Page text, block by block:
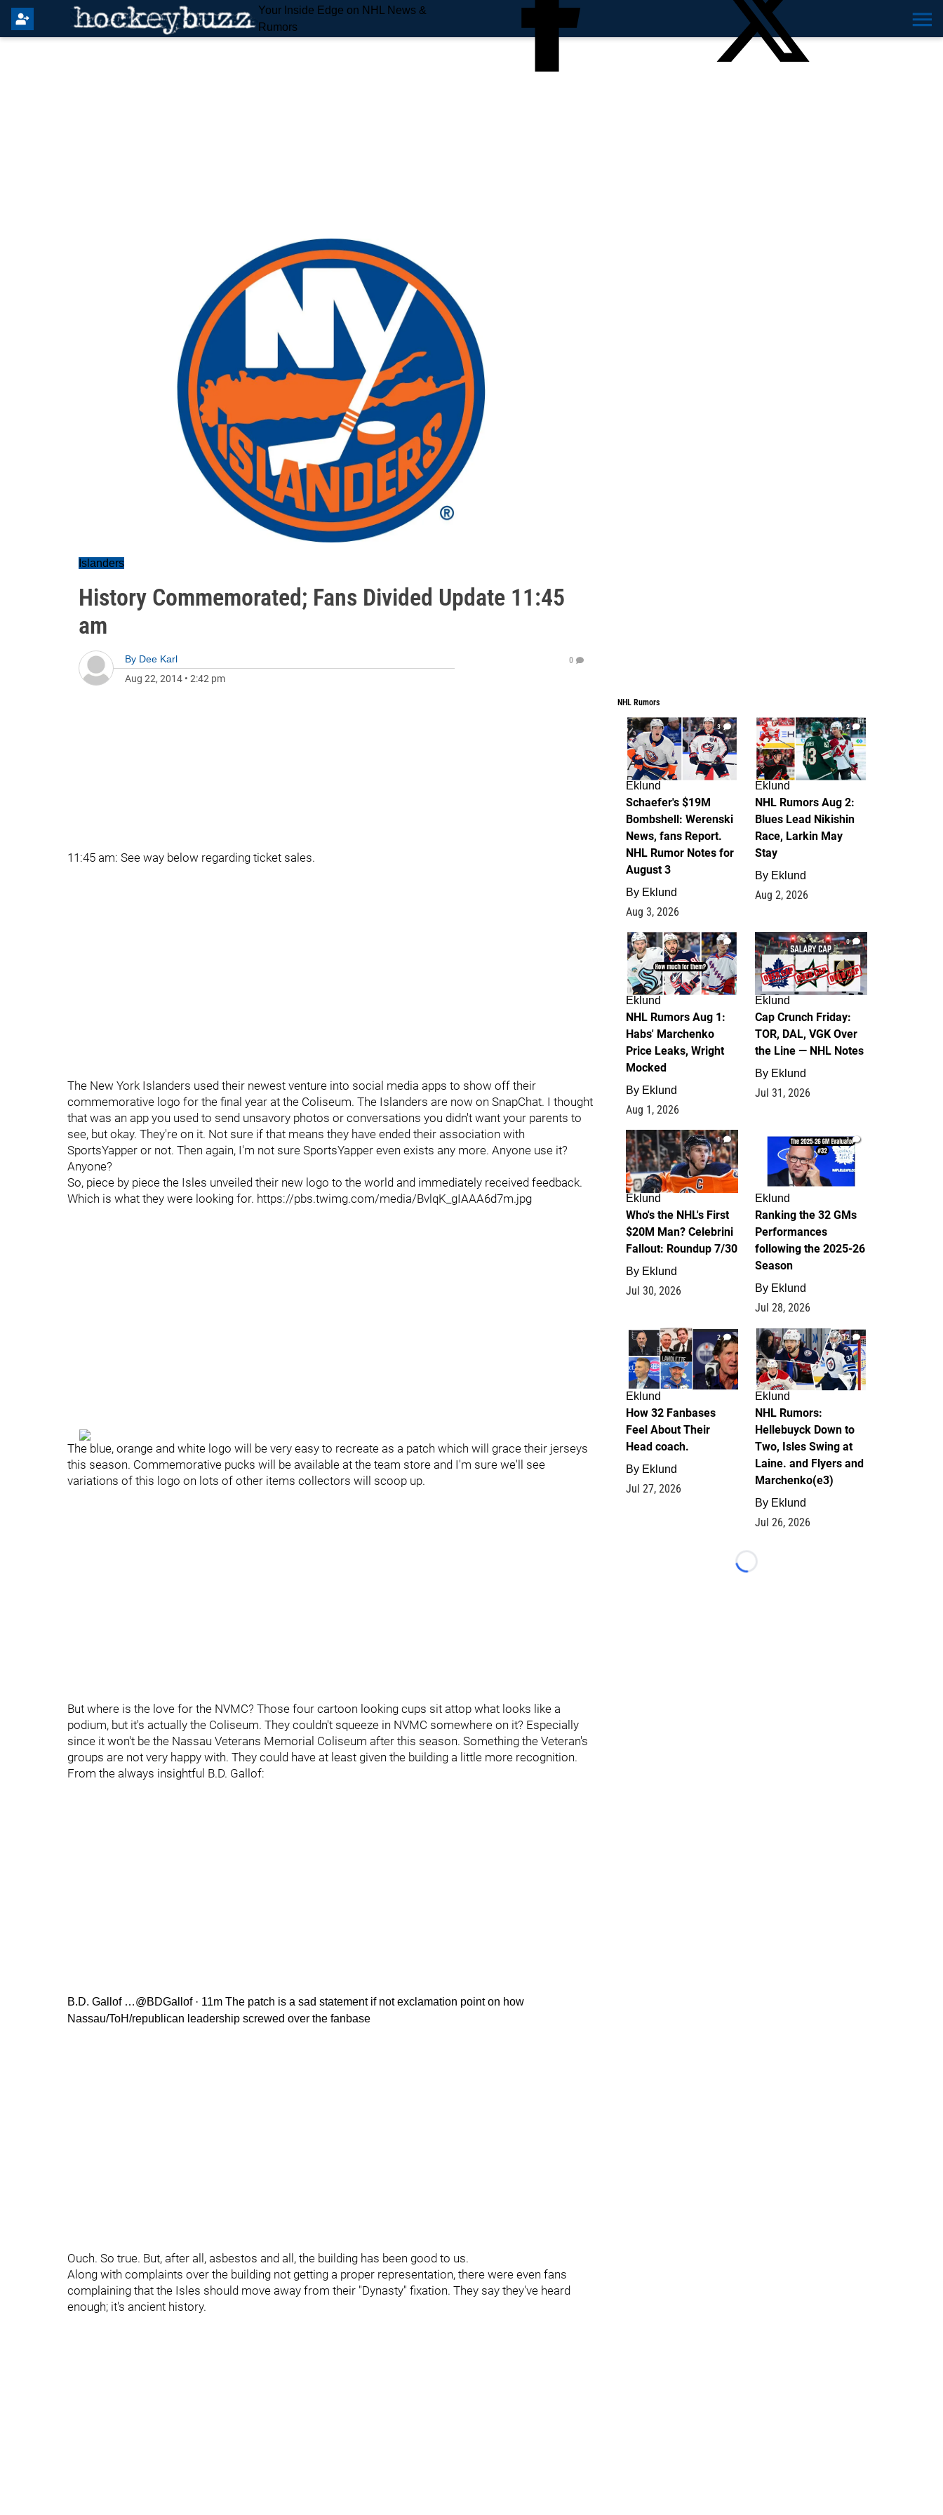
Your Inside Edge on NHL News &
Rumors
Islanders
History Commemorated; Fans Divided Update 11:45
am
By Dee Karl
Aug 22, 2014 • 2:42 pm
0
11:45 am: See way below regarding ticket sales.
The New York Islanders used their newest venture into social media apps to show off their
commemorative logo for the final year at the Coliseum. The Islanders are now on SnapChat. I thought
that was an app you used to send unsavory photos or conversations you didn't want your parents to
see, but okay. They're on it. Not sure if that means they have ended their association with
SportsYapper or not. Then again, I'm not sure SportsYapper even exists any more. Anyone use it?
Anyone?
So, piece by piece the Isles unveiled their new logo to the world and immediately received feedback.
Which is what they were looking for. https://pbs.twimg.com/media/BvlqK_gIAAA6d7m.jpg
The blue, orange and white logo will be very easy to recreate as a patch which will grace their jerseys
this season. Commemorative pucks will be available at the team store and I'm sure we'll see
variations of this logo on lots of other items collectors will scoop up.
But where is the love for the NVMC? Those four cartoon looking cups sit attop what looks like a
podium, but it's actually the Coliseum. They couldn't squeeze in NVMC somewhere on it? Especially
since it won't be the Nassau Veterans Memorial Coliseum after this season. Something the Veteran's
groups are not very happy with. They could have at least given the building a little more recognition.
From the always insightful B.D. Gallof:
B.D. Gallof …@BDGallof · 11m The patch is a sad statement if not exclamation point on how
Nassau/ToH/republican leadership screwed over the fanbase
Ouch. So true. But, after all, asbestos and all, the building has been good to us.
Along with complaints over the building not getting a proper representation, there were even fans
complaining that the Isles should move away from their "Dynasty" fixation. They say they've heard
enough; it's ancient history.
NHL Rumors
3
Eklund
Schaefer's $19M
Bombshell: Werenski
News, fans Report.
NHL Rumor Notes for
August 3
By Eklund
Aug 3, 2026
2
Eklund
NHL Rumors Aug 2:
Blues Lead Nikishin
Race, Larkin May
Stay
By Eklund
Aug 2, 2026
1
Eklund
NHL Rumors Aug 1:
Habs' Marchenko
Price Leaks, Wright
Mocked
By Eklund
Aug 1, 2026
0
Eklund
Cap Crunch Friday:
TOR, DAL, VGK Over
the Line — NHL Notes
By Eklund
Jul 31, 2026
1
Eklund
Who's the NHL's First
$20M Man? Celebrini
Fallout: Roundup 7/30
By Eklund
Jul 30, 2026
1
Eklund
Ranking the 32 GMs
Performances
following the 2025-26
Season
By Eklund
Jul 28, 2026
2
Eklund
How 32 Fanbases
Feel About Their
Head coach.
By Eklund
Jul 27, 2026
12
Eklund
NHL Rumors:
Hellebuyck Down to
Two, Isles Swing at
Laine. and Flyers and
Marchenko(e3)
By Eklund
Jul 26, 2026
Loading...